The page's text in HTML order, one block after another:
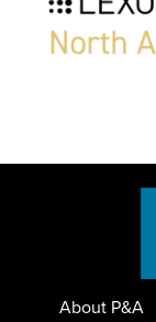
About P&A